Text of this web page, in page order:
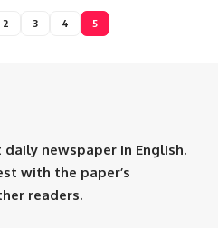
2 3 4 5
newspaper in English.
with the paper’s
readers.